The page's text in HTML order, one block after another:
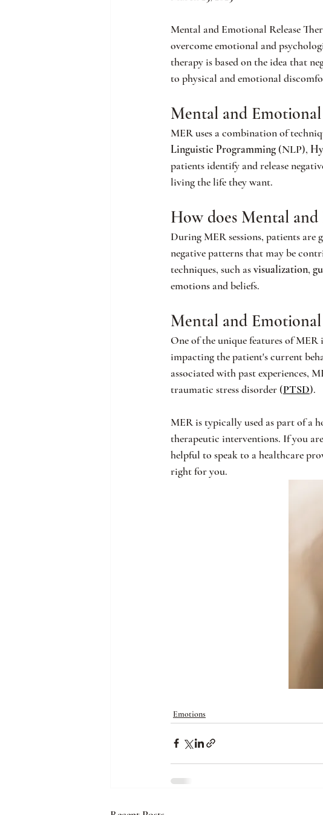
Mental and Emotional Release
overcome emotional and
therapy is based on the idea that
to physical and emotional
Mental and
MER uses a combination of
Linguistic Programming (NLP),
patients identify and release
living the life they want.
How does Mental
During MER sessions, patients are
negative patterns that may be
techniques, such as visualization,
emotions and beliefs.
Mental and
One of the unique features of MER
impacting the patient's current
associated with past experiences,
traumatic stress disorder (PTSD).
MER is typically used as part of a
therapeutic interventions. If you
helpful to speak to a healthcare
right for you.
Emotions